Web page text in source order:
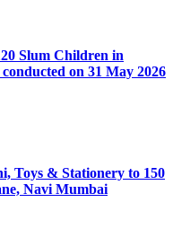
Slum Children in
on 31 May 2026
Toys & Stationery to 150
Navi Mumbai